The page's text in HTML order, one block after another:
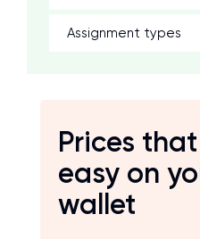
Assignment types
Prices
easy on
wallet